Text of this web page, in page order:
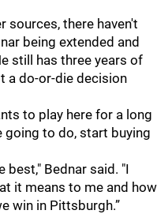
sources, there haven't
being extended and
still has three years of
a do-or-die decision
to play here for a long
going to do, start buying
best," Bednar said. "I
it means to me and how
win in Pittsburgh.”